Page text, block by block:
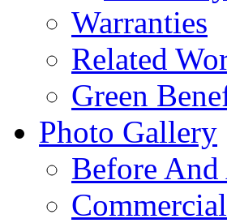
Warranties
Related
Green
Photo Gallery
Before